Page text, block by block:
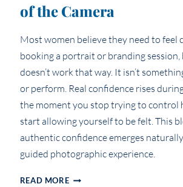
of the Camera
Most women believe they need to feel
booking a portrait or branding
doesn’t work that way. It isn’t
or perform. Real confidence rises
the moment you stop trying to control
start allowing yourself to be felt. This
authentic confidence emerges
guided photographic experience.
READ MORETHE